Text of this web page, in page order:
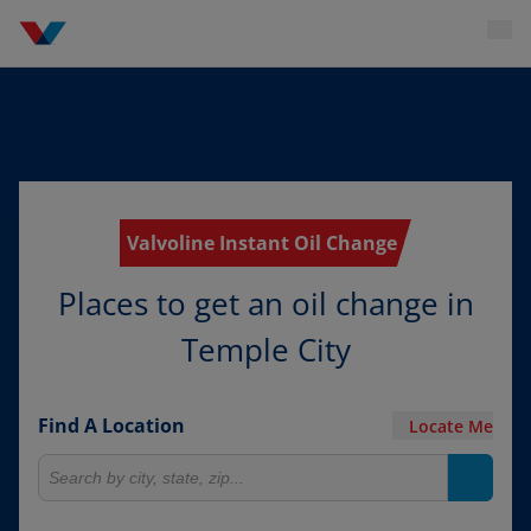
Valvoline Instant Oil Change
Places to get an oil change in
Temple City
Find A Location Locate Me